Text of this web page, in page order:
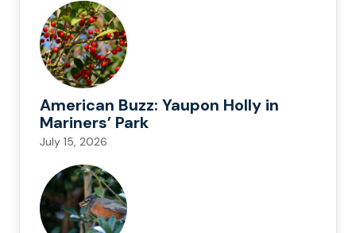
American Buzz: Yaupon Holly in
Mariners’ Park
July 15, 2026